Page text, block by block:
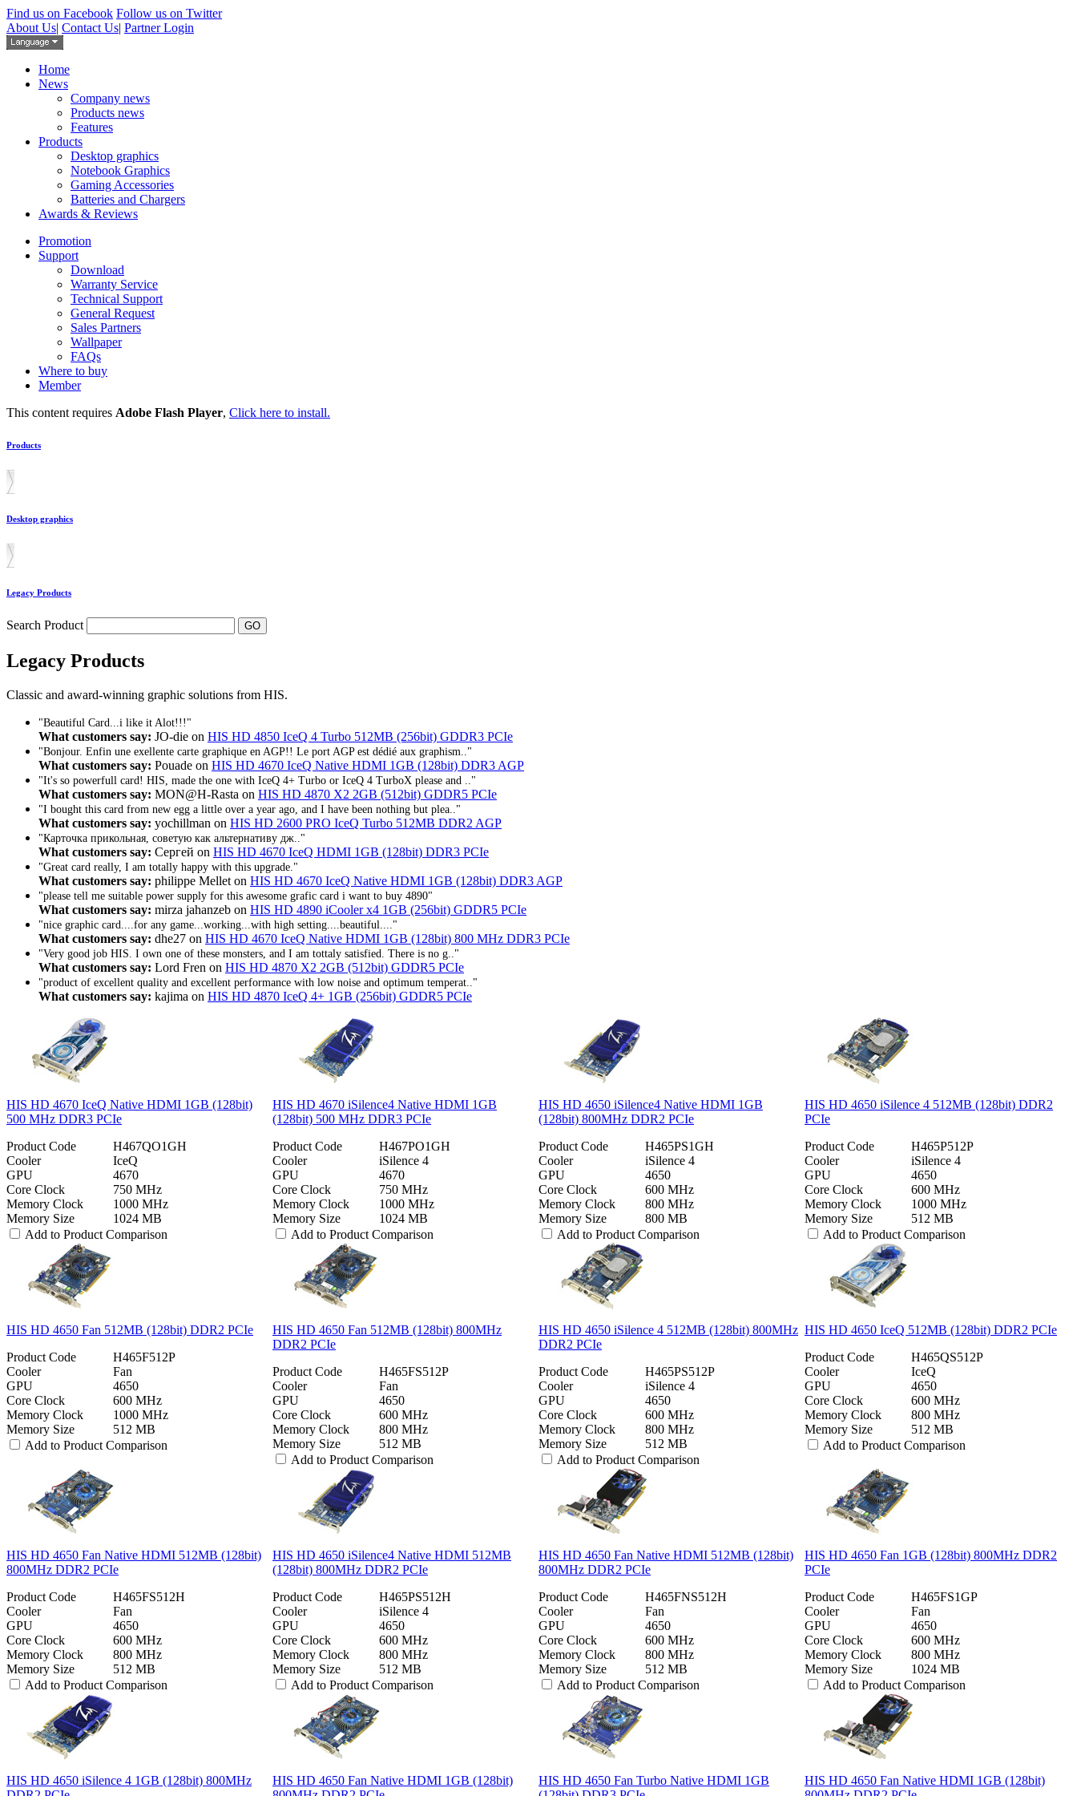
Find us on Facebook Follow us on Twitter
About Us| Contact Us| Partner Login
Home
News
Company news
Products news
Features
Products
Desktop graphics
Notebook Graphics
Gaming Accessories
Batteries and Chargers
Awards & Reviews
Promotion
Support
Download
Warranty Service
Technical Support
General Request
Sales Partners
Wallpaper
FAQs
Where to buy
Member
This content requires Adobe Flash Player, Click here to install.
Products
Desktop graphics
Legacy Products
Search Product
Legacy Products
Classic and award-winning graphic solutions from HIS.
"Beautiful Card...i like it Alot!!!"
What customers say: JO-die on HIS HD 4850 IceQ 4 Turbo 512MB (256bit) GDDR3 PCIe
"Bonjour. Enfin une exellente carte graphique en AGP!! Le port AGP est dédié aux graphism.."
What customers say: Pouade on HIS HD 4670 IceQ Native HDMI 1GB (128bit) DDR3 AGP
"It's so powerfull card! HIS, made the one with IceQ 4+ Turbo or IceQ 4 TurboX please and .."
What customers say: MON@H-Rasta on HIS HD 4870 X2 2GB (512bit) GDDR5 PCIe
"I bought this card from new egg a little over a year ago, and I have been nothing but plea.."
What customers say: yochillman on HIS HD 2600 PRO IceQ Turbo 512MB DDR2 AGP
"Карточка прикольная, советую как альтернативу дж.."
What customers say: Сергей on HIS HD 4670 IceQ HDMI 1GB (128bit) DDR3 PCIe
"Great card really, I am totally happy with this upgrade."
What customers say: philippe Mellet on HIS HD 4670 IceQ Native HDMI 1GB (128bit) DDR3 AGP
"please tell me suitable power supply for this awesome grafic card i want to buy 4890"
What customers say: mirza jahanzeb on HIS HD 4890 iCooler x4 1GB (256bit) GDDR5 PCIe
"nice graphic card....for any game...working...with high setting....beautiful...."
What customers say: dhe27 on HIS HD 4670 IceQ Native HDMI 1GB (128bit) 800 MHz DDR3 PCIe
"Very good job HIS. I own one of these monsters, and I am tottaly satisfied. There is no g.."
What customers say: Lord Fren on HIS HD 4870 X2 2GB (512bit) GDDR5 PCIe
"product of excellent quality and excellent performance with low noise and optimum temperat.."
What customers say: kajima on HIS HD 4870 IceQ 4+ 1GB (256bit) GDDR5 PCIe
HIS HD 4670 IceQ Native HDMI 1GB (128bit)
500 MHz DDR3 PCIe
Product Code
H467QO1GH
Cooler
IceQ
GPU
4670
Core Clock
750 MHz
Memory Clock
1000 MHz
Memory Size
1024 MB
Add to Product Comparison
HIS HD 4670 iSilence4 Native HDMI 1GB
(128bit) 500 MHz DDR3 PCIe
Product Code
H467PO1GH
Cooler
iSilence 4
GPU
4670
Core Clock
750 MHz
Memory Clock
1000 MHz
Memory Size
1024 MB
Add to Product Comparison
HIS HD 4650 iSilence4 Native HDMI 1GB
(128bit) 800MHz DDR2 PCIe
Product Code
H465PS1GH
Cooler
iSilence 4
GPU
4650
Core Clock
600 MHz
Memory Clock
800 MHz
Memory Size
800 MB
Add to Product Comparison
HIS HD 4650 iSilence 4 512MB (128bit) DDR2
PCIe
Product Code
H465P512P
Cooler
iSilence 4
GPU
4650
Core Clock
600 MHz
Memory Clock
1000 MHz
Memory Size
512 MB
Add to Product Comparison
HIS HD 4650 Fan 512MB (128bit) DDR2 PCIe
Product Code
H465F512P
Cooler
Fan
GPU
4650
Core Clock
600 MHz
Memory Clock
1000 MHz
Memory Size
512 MB
Add to Product Comparison
HIS HD 4650 Fan 512MB (128bit) 800MHz
DDR2 PCIe
Product Code
H465FS512P
Cooler
Fan
GPU
4650
Core Clock
600 MHz
Memory Clock
800 MHz
Memory Size
512 MB
Add to Product Comparison
HIS HD 4650 iSilence 4 512MB (128bit) 800MHz
DDR2 PCIe
Product Code
H465PS512P
Cooler
iSilence 4
GPU
4650
Core Clock
600 MHz
Memory Clock
800 MHz
Memory Size
512 MB
Add to Product Comparison
HIS HD 4650 IceQ 512MB (128bit) DDR2 PCIe
Product Code
H465QS512P
Cooler
IceQ
GPU
4650
Core Clock
600 MHz
Memory Clock
800 MHz
Memory Size
512 MB
Add to Product Comparison
HIS HD 4650 Fan Native HDMI 512MB (128bit)
800MHz DDR2 PCIe
Product Code
H465FS512H
Cooler
Fan
GPU
4650
Core Clock
600 MHz
Memory Clock
800 MHz
Memory Size
512 MB
Add to Product Comparison
HIS HD 4650 iSilence4 Native HDMI 512MB
(128bit) 800MHz DDR2 PCIe
Product Code
H465PS512H
Cooler
iSilence 4
GPU
4650
Core Clock
600 MHz
Memory Clock
800 MHz
Memory Size
512 MB
Add to Product Comparison
HIS HD 4650 Fan Native HDMI 512MB (128bit)
800MHz DDR2 PCIe
Product Code
H465FNS512H
Cooler
Fan
GPU
4650
Core Clock
600 MHz
Memory Clock
800 MHz
Memory Size
512 MB
Add to Product Comparison
HIS HD 4650 Fan 1GB (128bit) 800MHz DDR2
PCIe
Product Code
H465FS1GP
Cooler
Fan
GPU
4650
Core Clock
600 MHz
Memory Clock
800 MHz
Memory Size
1024 MB
Add to Product Comparison
HIS HD 4650 iSilence 4 1GB (128bit) 800MHz
HIS HD 4650 Fan Native HDMI 1GB (128bit)
HIS HD 4650 Fan Turbo Native HDMI 1GB
HIS HD 4650 Fan Native HDMI 1GB (128bit)